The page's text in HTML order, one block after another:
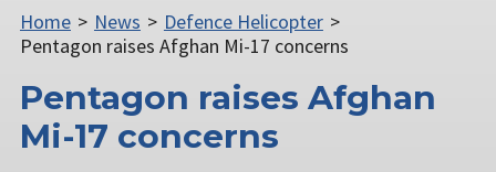
Home > News > Defence Helicopter >
Pentagon raises Afghan Mi-17 concerns
Pentagon raises Afghan
Mi-17 concerns